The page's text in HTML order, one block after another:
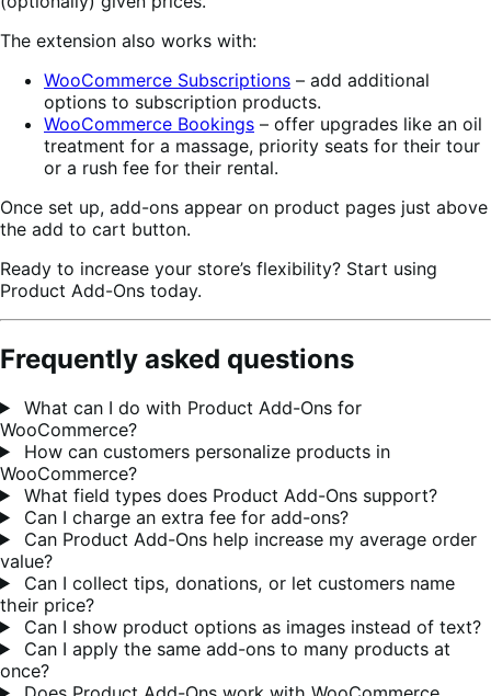
The extension also works with:
WooCommerce Subscriptions – add additional
options to subscription products.
WooCommerce Bookings – offer upgrades like an oil
treatment for a massage, priority seats for their tour
or a rush fee for their rental.
Once set up, add-ons appear on product pages just above
the add to cart button.
Ready to increase your store’s flexibility? Start using
Product Add-Ons today.
Frequently asked questions
What can I do with Product Add-Ons for
WooCommerce?
How can customers personalize products in
WooCommerce?
What field types does Product Add-Ons support?
Can I charge an extra fee for add-ons?
Can Product Add-Ons help increase my average order
value?
Can I collect tips, donations, or let customers name
their price?
Can I show product options as images instead of text?
Can I apply the same add-ons to many products at
once?